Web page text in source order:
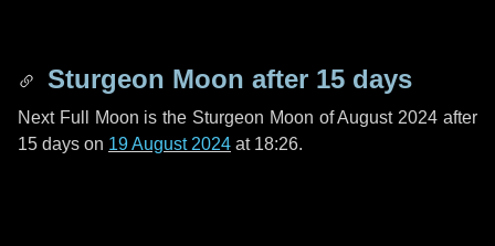
Sturgeon Moon after 15 days
Next Full Moon is the Sturgeon Moon of August 2024 after
15 days on 19 August 2024 at 18:26.